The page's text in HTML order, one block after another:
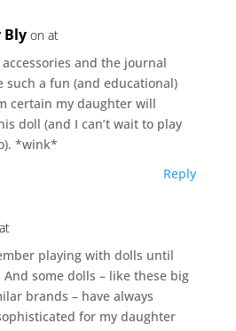
Bly on at
and the journal
such a fun (and educational)
certain my daughter will
doll (and I can’t wait to play
*wink*
Reply
playing with dolls until
And some dolls – like these big
brands – have always
for my daughter